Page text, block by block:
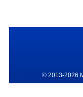
© 2013-2026